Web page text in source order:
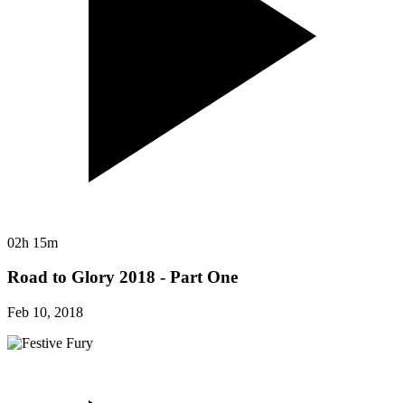
02h 15m
Road to Glory 2018 - Part One
Feb 10, 2018